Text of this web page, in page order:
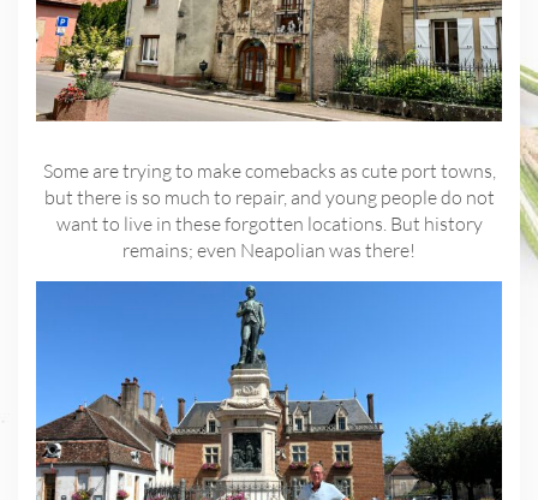
Some are trying to make comebacks as cute port towns,
but there is so much to repair, and young people do not
want to live in these forgotten locations. But history
remains; even Neapolian was there!